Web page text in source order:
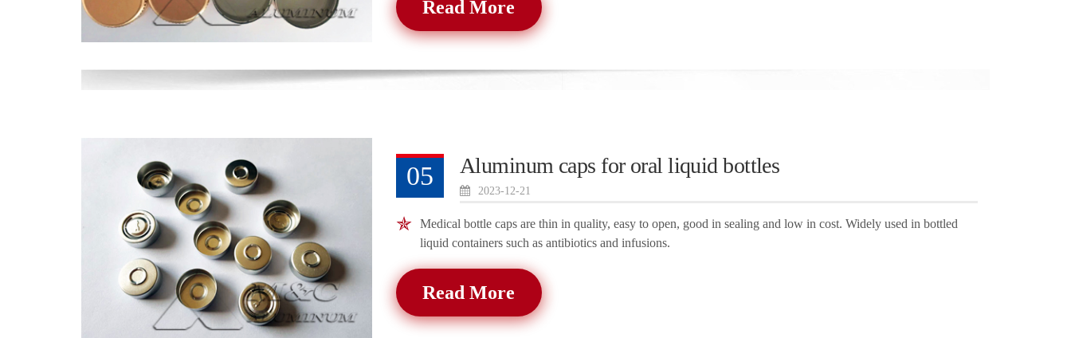
Read More
05 Aluminum caps for oral liquid bottles
2023-12-21
Medical bottle caps are thin in quality, easy to open, good in sealing and low in cost. Widely used in bottled
liquid containers such as antibiotics and infusions.
Read More